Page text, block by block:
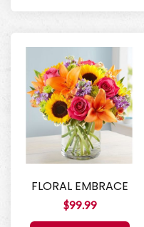
FLORAL EMBRACE
$99.99